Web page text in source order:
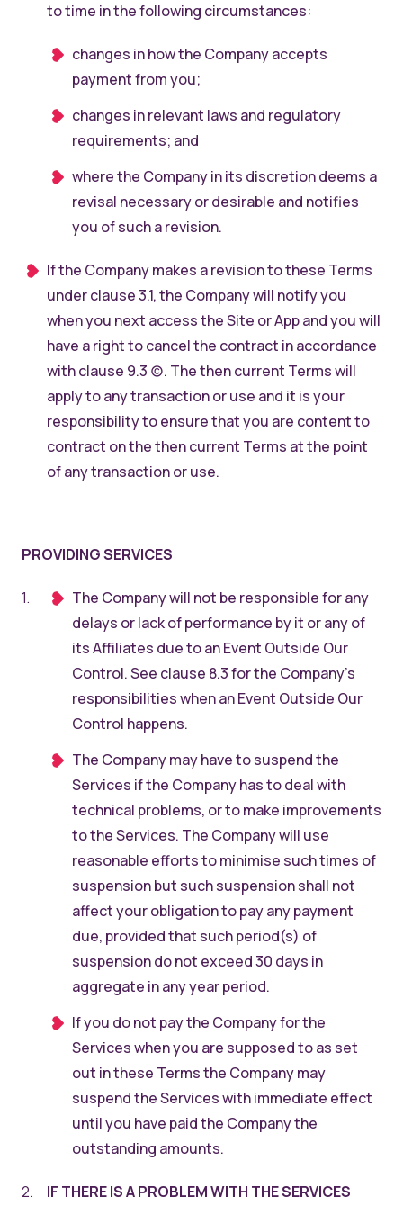
to time in the following circumstances:
changes in how the Company accepts
payment from you;
changes in relevant laws and regulatory
requirements; and
where the Company in its discretion deems a
revisal necessary or desirable and notifies
you of such a revision.
If the Company makes a revision to these Terms
under clause 3.1, the Company will notify you
when you next access the Site or App and you will
have a right to cancel the contract in accordance
with clause 9.3 (c). The then current Terms will
apply to any transaction or use and it is your
responsibility to ensure that you are content to
contract on the then current Terms at the point
of any transaction or use.
PROVIDING SERVICES
The Company will not be responsible for any
delays or lack of performance by it or any of
its Affiliates due to an Event Outside Our
Control. See clause 8.3 for the Company’s
responsibilities when an Event Outside Our
Control happens.
The Company may have to suspend the
Services if the Company has to deal with
technical problems, or to make improvements
to the Services. The Company will use
reasonable efforts to minimise such times of
suspension but such suspension shall not
affect your obligation to pay any payment
due, provided that such period(s) of
suspension do not exceed 30 days in
aggregate in any year period.
If you do not pay the Company for the
Services when you are supposed to as set
out in these Terms the Company may
suspend the Services with immediate effect
until you have paid the Company the
outstanding amounts.
IF THERE IS A PROBLEM WITH THE SERVICES